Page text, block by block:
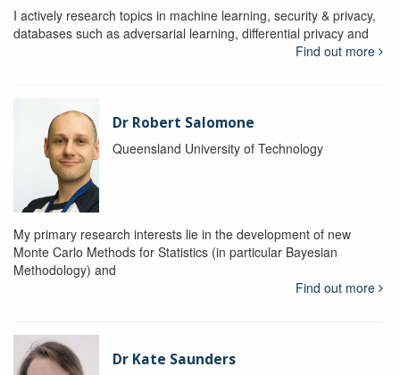
I actively research topics in machine learning, security & privacy,
databases such as adversarial learning, differential privacy and
Find out more
Dr Robert Salomone
Queensland University of Technology
My primary research interests lie in the development of new
Monte Carlo Methods for Statistics (in particular Bayesian
Methodology) and
Find out more
Dr Kate Saunders